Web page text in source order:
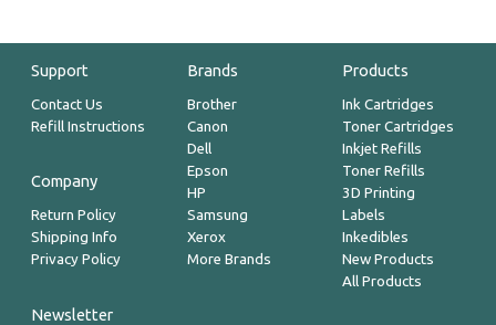
Support
Contact Us
Refill Instructions
Company
Return Policy
Shipping Info
Privacy Policy
Brands
Brother
Canon
Dell
Epson
HP
Samsung
Xerox
More Brands
Products
Ink Cartridges
Toner Cartridges
Inkjet Refills
Toner Refills
3D Printing
Labels
Inkedibles
New Products
All Products
Newsletter